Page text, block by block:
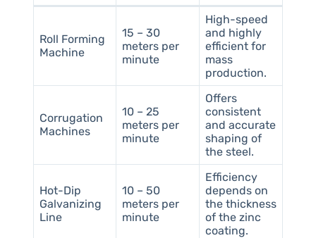
Roll Forming
Machine
15 – 30
meters per
minute
High-speed
and highly
efficient for
mass
production.
Corrugation
Machines
10 – 25
meters per
minute
Offers
consistent
and accurate
shaping of
the steel.
Hot-Dip
Galvanizing
Line
10 – 50
meters per
minute
Efficiency
depends on
the thickness
of the zinc
coating.